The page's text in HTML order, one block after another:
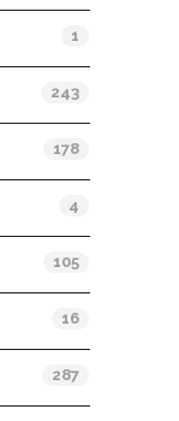
1
243
178
4
105
16
287